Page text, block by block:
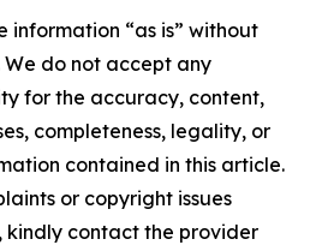
information “as is” without
do not accept any
for the accuracy, content,
completeness, legality, or
contained in this article.
or copyright issues
contact the provider